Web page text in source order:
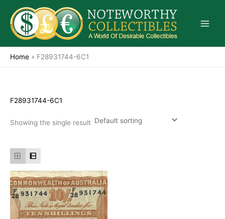
content
Home » F28931744-6C1
F28931744-6C1
Showing the single result